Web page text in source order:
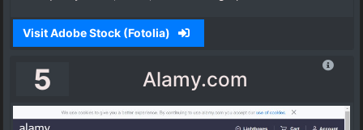
Visit Adobe Stock (Fotolia)
5 Alamy.com